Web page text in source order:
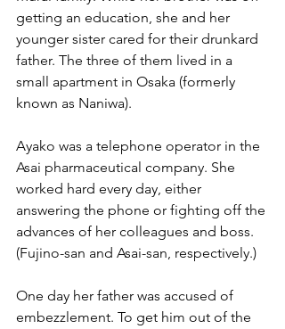
getting an education, she and her
younger sister cared for their drunkard
father. The three of them lived in a
small apartment in Osaka (formerly
known as Naniwa).
Ayako was a telephone operator in the
Asai pharmaceutical company. She
worked hard every day, either
answering the phone or fighting off the
advances of her colleagues and boss.
(Fujino-san and Asai-san, respectively.)
One day her father was accused of
embezzlement. To get him out of the